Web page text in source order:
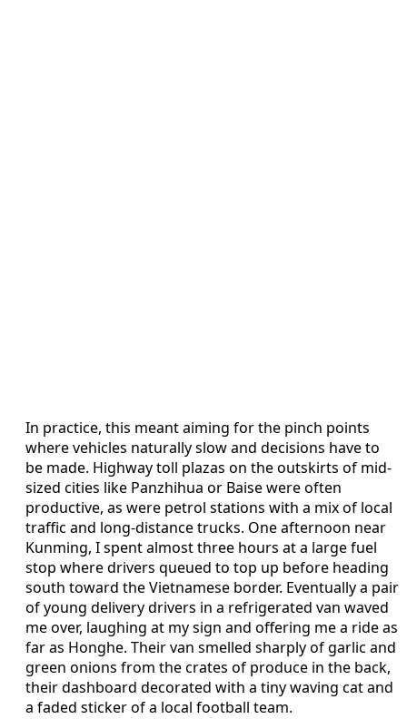
In practice, this meant aiming for the pinch points
where vehicles naturally slow and decisions have to
be made. Highway toll plazas on the outskirts of mid-
sized cities like Panzhihua or Baise were often
productive, as were petrol stations with a mix of local
traffic and long-distance trucks. One afternoon near
Kunming, I spent almost three hours at a large fuel
stop where drivers queued to top up before heading
south toward the Vietnamese border. Eventually a pair
of young delivery drivers in a refrigerated van waved
me over, laughing at my sign and offering me a ride as
far as Honghe. Their van smelled sharply of garlic and
green onions from the crates of produce in the back,
their dashboard decorated with a tiny waving cat and
a faded sticker of a local football team.